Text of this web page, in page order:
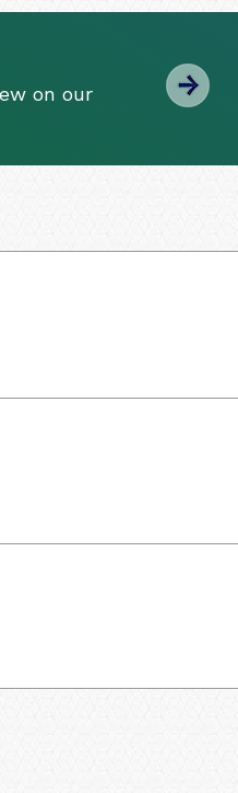
on our